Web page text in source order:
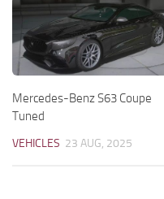
Mercedes-Benz S63 Coupe
Tuned
VEHICLES 23 AUG, 2025